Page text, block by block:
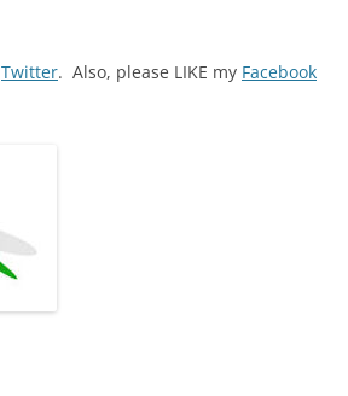
Twitter. Also, please LIKE my Facebook